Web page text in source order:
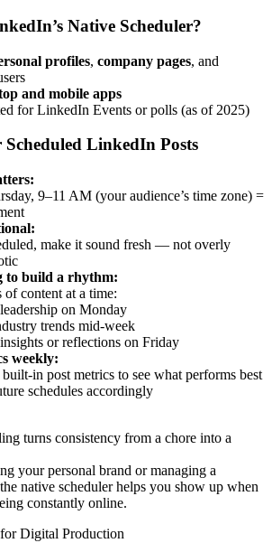
Native Scheduler?
profiles, company pages, and
and mobile apps
for LinkedIn Events or polls (as of 2025)
Scheduled LinkedIn Posts
9–11 AM (your audience’s time zone) =
make it sound fresh — not overly
to build a rhythm:
of content at a time:
on Monday
trends mid-week
or reflections on Friday
weekly:
in post metrics to see what performs best
schedules accordingly
turns consistency from a chore into a
your personal brand or managing a
native scheduler helps you show up when
constantly online.
Digital Production